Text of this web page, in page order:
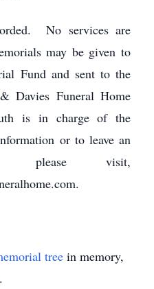
No services are
may be given to
Fund and sent to the
Davies Funeral Home
is in charge of the
or to leave an
please visit,
tree in memory,
.